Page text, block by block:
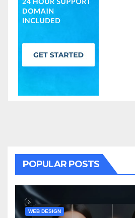
POPULAR POSTS
WEB DESIGN